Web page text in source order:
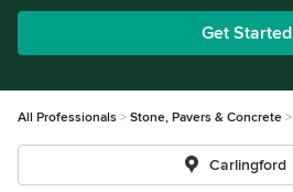
Get Started
All Professionals Stone, Pavers & Concrete
Carlingford